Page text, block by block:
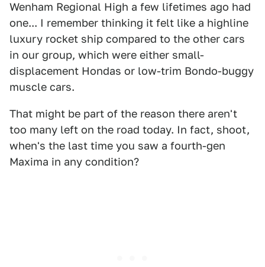
Wenham Regional High a few lifetimes ago had
one... I remember thinking it felt like a highline
luxury rocket ship compared to the other cars
in our group, which were either small-
displacement Hondas or low-trim Bondo-buggy
muscle cars.
That might be part of the reason there aren't
too many left on the road today. In fact, shoot,
when's the last time you saw a fourth-gen
Maxima in any condition?